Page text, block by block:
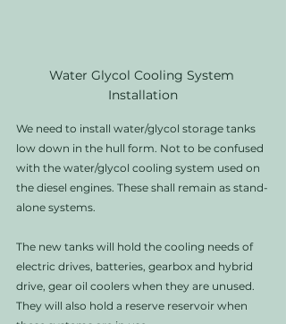
Water Glycol Cooling System
Installation
We need to install water/glycol storage tanks
low down in the hull form. Not to be confused
with the water/glycol cooling system used on
the diesel engines. These shall remain as stand-
alone systems.
The new tanks will hold the cooling needs of
electric drives, batteries, gearbox and hybrid
drive, gear oil coolers when they are unused.
They will also hold a reserve reservoir when